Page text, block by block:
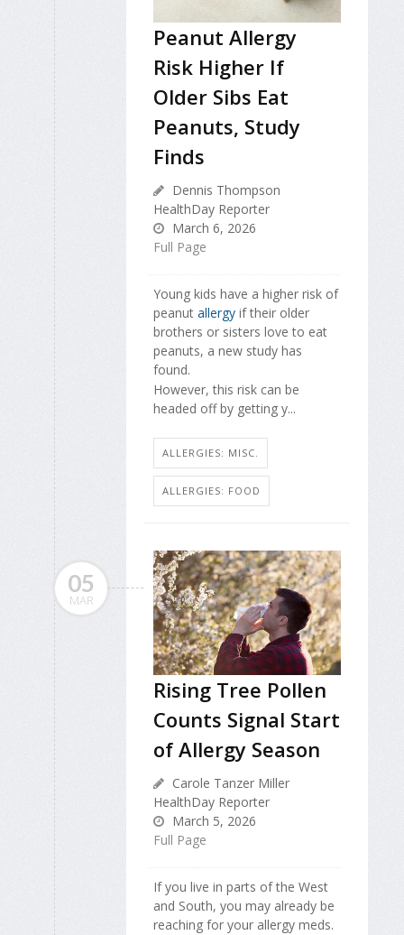
Peanut Allergy
Risk Higher If
Older Sibs Eat
Peanuts, Study
Finds
Dennis Thompson
HealthDay Reporter
March 6, 2026
Full Page
Young kids have a higher risk of
peanut allergy if their older
brothers or sisters love to eat
peanuts, a new study has
found.
However, this risk can be
headed off by getting y...
ALLERGIES: MISC.
ALLERGIES: FOOD
05
MAR
Rising Tree Pollen
Counts Signal Start
of Allergy Season
Carole Tanzer Miller
HealthDay Reporter
March 5, 2026
Full Page
If you live in parts of the West
and South, you may already be
reaching for your allergy meds.